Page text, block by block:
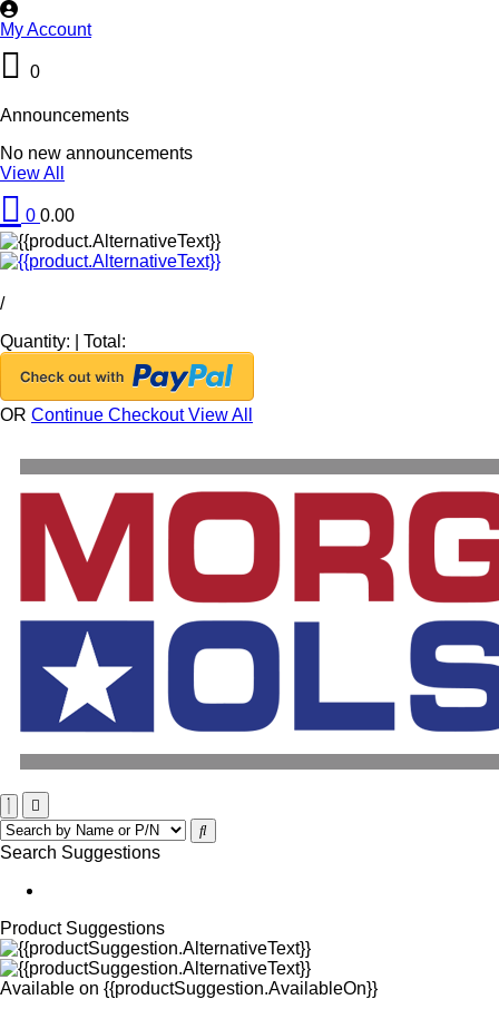
My Account
0
Announcements
No new announcements
View All
0 0.00
/
Quantity:
Total:
OR Continue CheckoutView All
Search Suggestions
Product Suggestions
Available on {{productSuggestion.AvailableOn}}